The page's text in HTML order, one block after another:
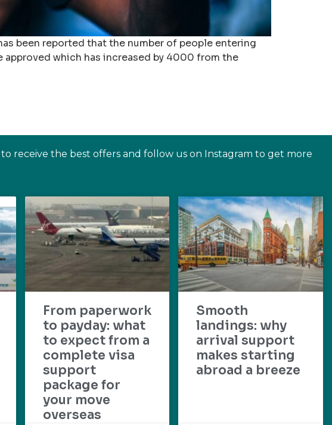
been reported that the number of people entering
approved which has increased by 4000 from the
receive the best offers and follow us on Instagram to get more
From paperwork
to payday: what
to expect from a
complete visa
support
package for
your move
overseas
Smooth
landings: why
arrival support
makes starting
abroad a breeze